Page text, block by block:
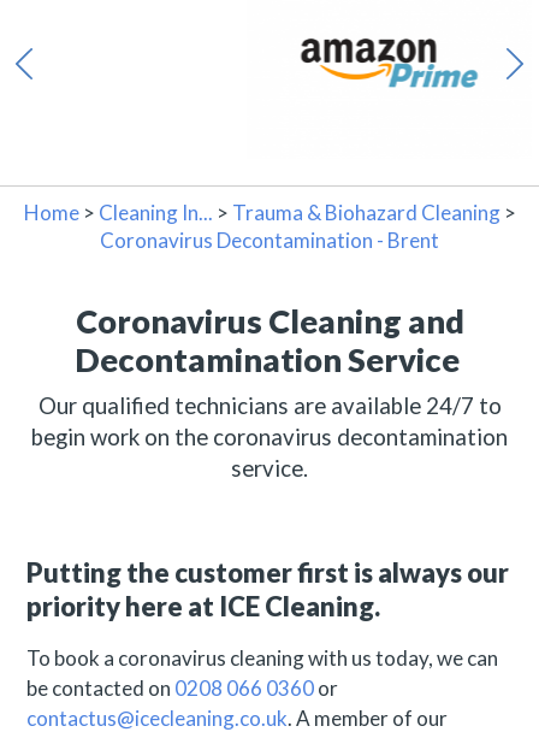
Home > Cleaning In... > Trauma & Biohazard Cleaning >
Coronavirus Decontamination - Brent
Coronavirus Cleaning and
Decontamination Service
Our qualified technicians are available 24/7 to
begin work on the coronavirus decontamination
service.
Putting the customer first is always our
priority here at ICE Cleaning.
To book a coronavirus cleaning with us today, we can
be contacted on 0208 066 0360or
contactus@icecleaning.co.uk. A member of our